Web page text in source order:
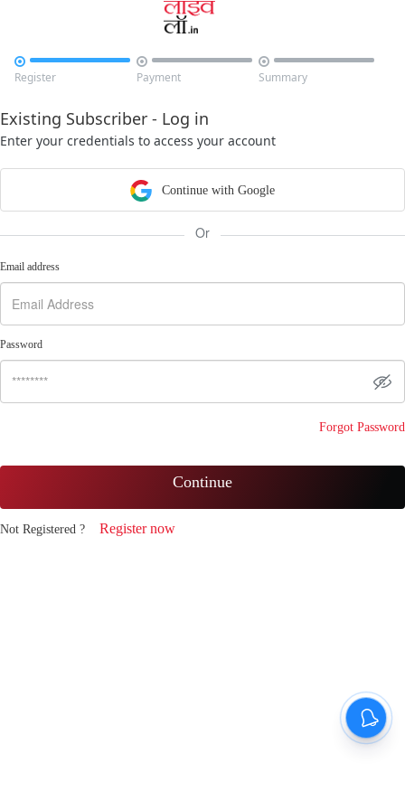

Register

Payment

Summary
Existing Subscriber - Log in
Enter your credentials to access your account
Continue with Google
Or
Email address
Password
Forgot Password
Continue
Not Registered ? Register now